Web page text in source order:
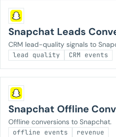
Snapchat Leads
CRM lead-quality signals to
lead quality CRM events
Snapchat Offline
Offline conversions to Snapchat.
offline events revenue